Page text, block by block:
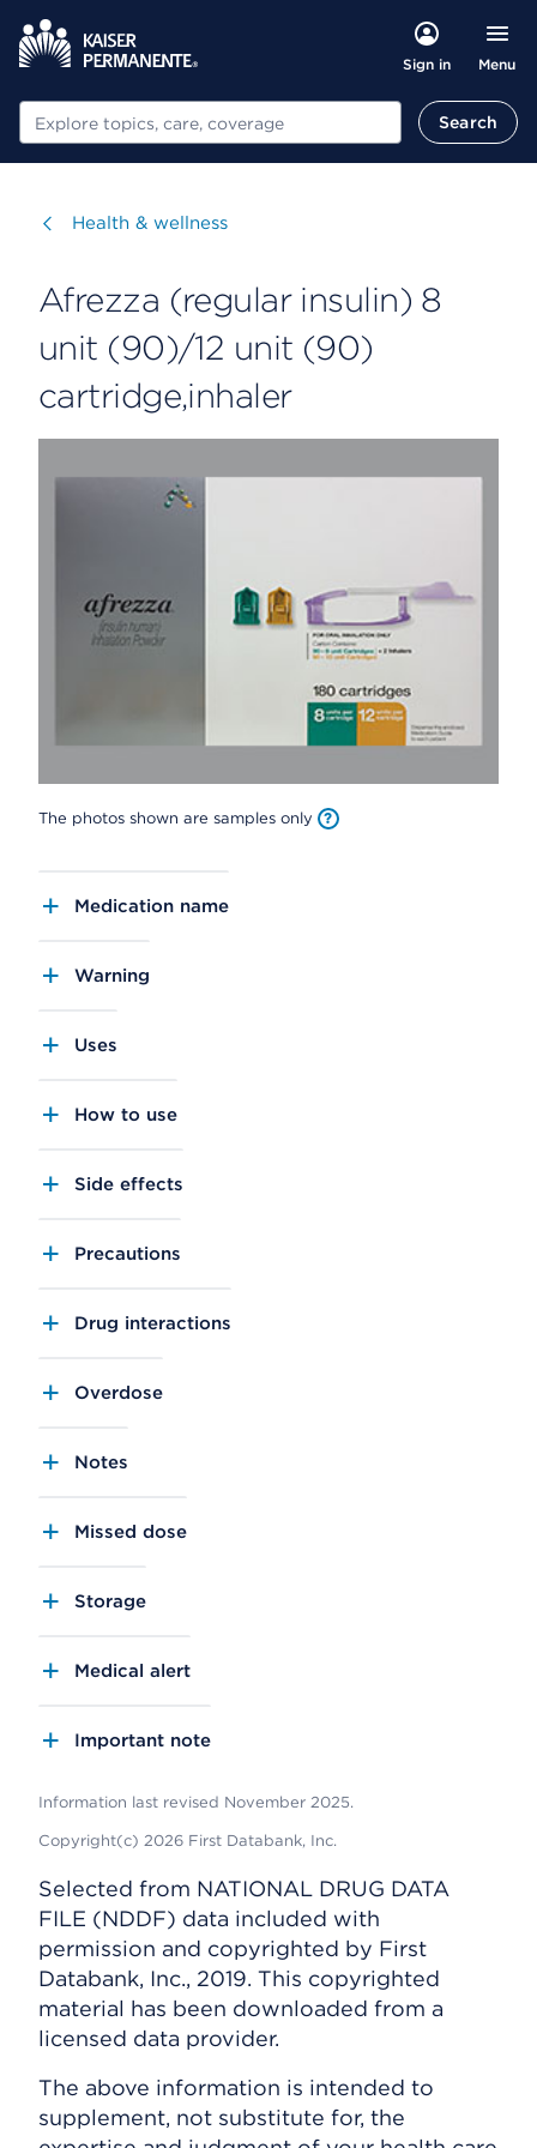
Sign in Menu
Search Search
Visit
Health & wellness
Afrezza (regular insulin) 8
unit (90)/12 unit (90)
cartridge,inhaler
The photos shown are samples only
Medication name
Warning
Uses
How to use
Side effects
Precautions
Drug interactions
Overdose
Notes
Missed dose
Storage
Medical alert
Important note
Information last revised November 2025.
Copyright(c) 2026 First Databank, Inc.
Selected from NATIONAL DRUG DATA
FILE (NDDF) data included with
permission and copyrighted by First
Databank, Inc., 2019. This copyrighted
material has been downloaded from a
licensed data provider.
The above information is intended to
supplement, not substitute for, the